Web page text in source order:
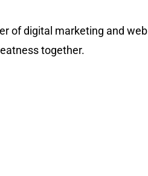
of digital marketing and web
together.